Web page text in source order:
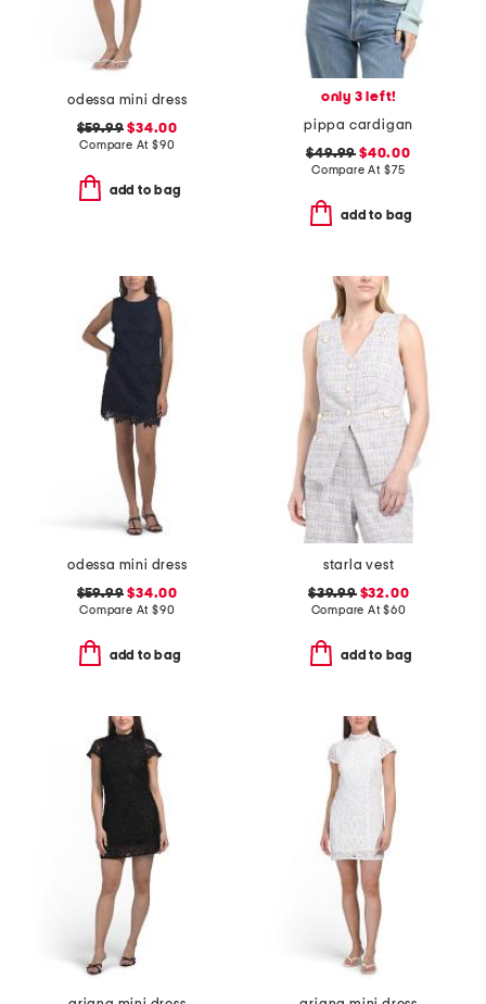
odessa mini dress
$59.99 $34.00
Compare At $90
add to bag
only 3 left!
pippa cardigan
$49.99 $40.00
Compare At $75
add to bag
odessa mini dress
$59.99 $34.00
Compare At $90
add to bag
starla vest
$39.99$32.00
Compare At$60
add to bag